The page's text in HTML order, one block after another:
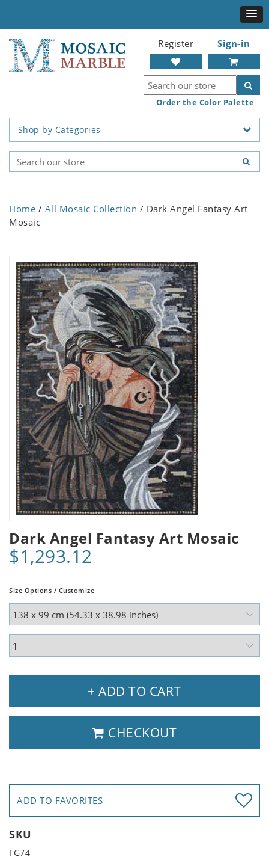
Register Sign-in
Order the Color Palette
Shop by Categories
Home / All Mosaic Collection / Dark Angel Fantasy Art
Mosaic
Dark Angel Fantasy Art Mosaic
$1,293.12
Size Options / Customize
+ ADD TO CART
CHECKOUT
ADD TO FAVORITES
SKU
FG74